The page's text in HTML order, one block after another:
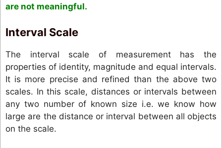
are not meaningful.
Interval Scale
The interval scale of measurement has the
properties of identity, magnitude and equal intervals.
It is more precise and refined than the above two
scales. In this scale, distances or intervals between
any two number of known size i.e. we know how
large are the distance or interval between all objects
on the scale.